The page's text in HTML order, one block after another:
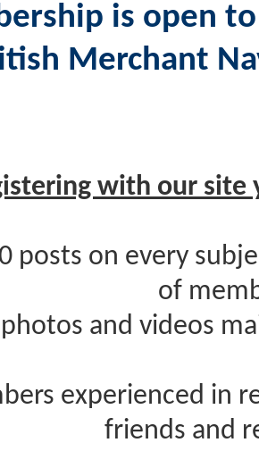
is open
Merchant
with our site
posts on every
of
and videos
experienced in
friends and